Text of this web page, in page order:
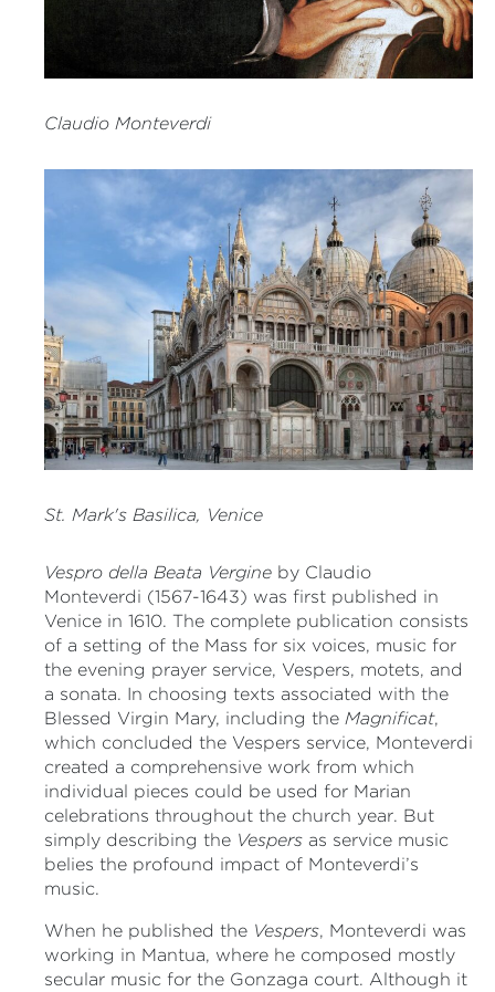
Claudio Monteverdi
St. Mark's Basilica, Venice
Vespro della Beata Vergine by Claudio
Monteverdi (1567-1643) was first published in
Venice in 1610. The complete publication consists
of a setting of the Mass for six voices, music for
the evening prayer service, Vespers, motets, and
a sonata. In choosing texts associated with the
Blessed Virgin Mary, including the Magnificat,
which concluded the Vespers service, Monteverdi
created a comprehensive work from which
individual pieces could be used for Marian
celebrations throughout the church year. But
simply describing the Vespers as service music
belies the profound impact of Monteverdi’s
music.
When he published the Vespers, Monteverdi was
working in Mantua, where he composed mostly
secular music for the Gonzaga court. Although it